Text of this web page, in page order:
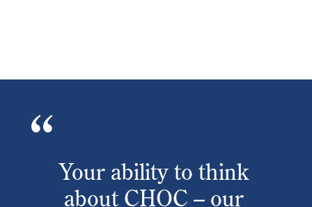
Your ability to think
about CHOC – our